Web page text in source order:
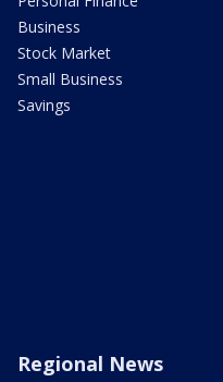
Business
Stock Market
Small Business
Savings
Regional News